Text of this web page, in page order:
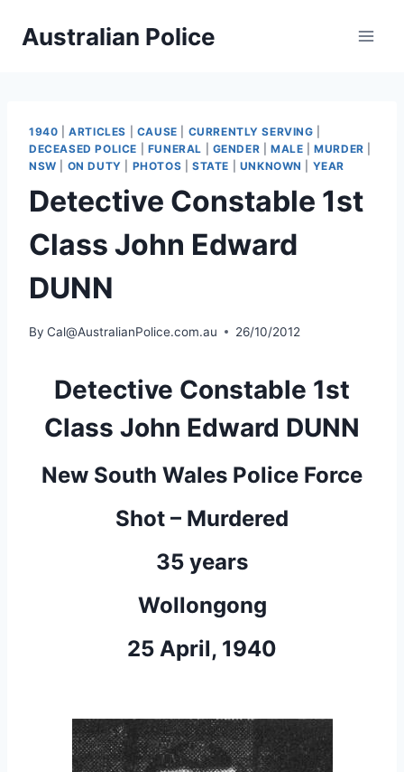
Australian Police
1940 |ARTICLES CAUSE CURRENTLY SERVING
DECEASED POLICE
FUNERAL GENDER |MALE |MURDER
NSW
ON DUTY PHOTOS STATE UNKNOWN YEAR
Detective Constable 1st
Class John Edward
DUNN
By Cal@AustralianPolice.com.au 26/10/2012
Detective Constable 1st
Class John Edward DUNN
New South Wales Police Force
Shot – Murdered
35 years
Wollongong
25 April, 1940